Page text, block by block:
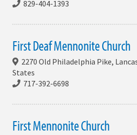
829-404-1393
First Deaf Mennonite Church
2270 Old Philadelphia Pike,
States
717-392-6698
First Mennonite Church